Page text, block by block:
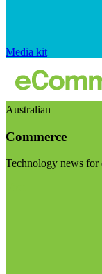
Media kit
Australian
Commerce
Technology news for